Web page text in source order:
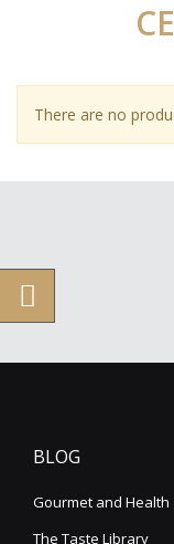
There are no
BLOG
Gourmet and Health
The Taste Library